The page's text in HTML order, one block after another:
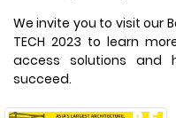
We invite you to visit our
TECH 2023 to learn
access solutions and
succeed.